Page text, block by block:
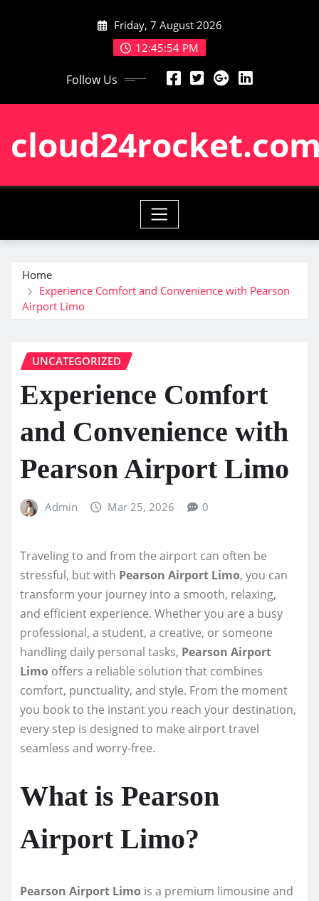
Friday, 7 August 2026
12:45:55 PM
Follow Us
Home
Experience Comfort and Convenience with Pearson
Airport Limo
UNCATEGORIZED
Experience Comfort
and Convenience with
Pearson Airport Limo
Admin Mar 25, 2026 0
Traveling to and from the airport can often be
stressful, but with Pearson Airport Limo, you can
transform your journey into a smooth, relaxing,
and efficient experience. Whether you are a busy
professional, a student, a creative, or someone
handling daily personal tasks, Pearson Airport
Limo offers a reliable solution that combines
comfort, punctuality, and style. From the moment
you book to the instant you reach your destination,
every step is designed to make airport travel
seamless and worry-free.
What is Pearson
Airport Limo?
Pearson Airport Limo is a premium limousine and